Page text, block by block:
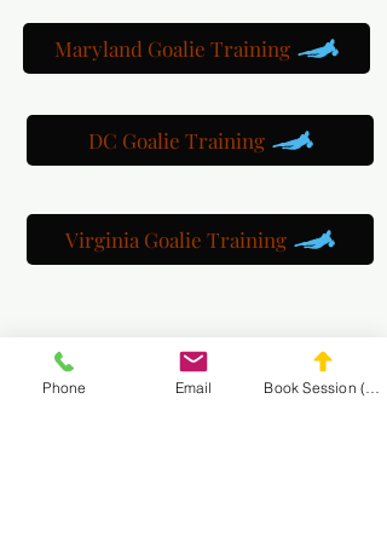
Maryland Goalie Training
DC Goalie Training
Virginia Goalie Training
Phone Email